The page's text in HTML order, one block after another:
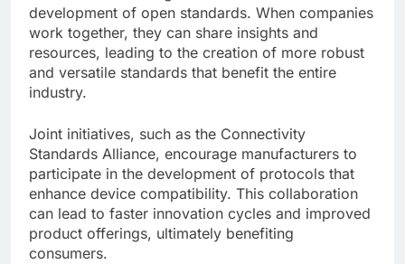
development of open standards. When companies
work together, they can share insights and
resources, leading to the creation of more robust
and versatile standards that benefit the entire
industry.
Joint initiatives, such as the Connectivity
Standards Alliance, encourage manufacturers to
participate in the development of protocols that
enhance device compatibility. This collaboration
can lead to faster innovation cycles and improved
product offerings, ultimately benefiting
consumers.